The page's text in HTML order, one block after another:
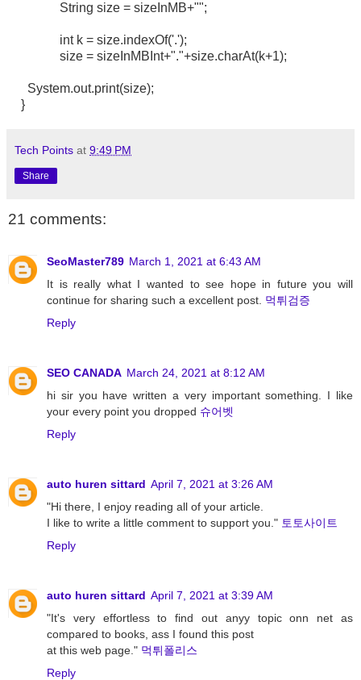
String size = sizeInMB+"";
int k = size.indexOf('.');
size = sizeInMBInt+"."+size.charAt(k+1);
System.out.print(size);
}
Tech Points at 9:49 PM
Share
21 comments:
SeoMaster789 March 1, 2021 at 6:43 AM
It is really what I wanted to see hope in future you will
continue for sharing such a excellent post. 먹튀검증
Reply
SEO CANADA March 24, 2021 at 8:12 AM
hi sir you have written a very important something. I like
your every point you dropped 슈어벳
Reply
auto huren sittard April 7, 2021 at 3:26 AM
"Hi there, I enjoy reading all of your article.
I like to write a little comment to support you." 토토사이트
Reply
auto huren sittard April 7, 2021 at 3:39 AM
"It's very effortless to find out anyy topic onn net as
compared to books, ass I found this post
at this web page." 먹튀폴리스
Reply